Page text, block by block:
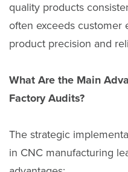
quality products
often exceeds customer
product precision and
What Are the Main
Factory Audits?
The strategic
in CNC manufacturing